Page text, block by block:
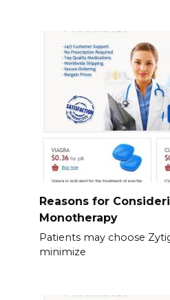
Reasons for
Monotherapy
Patients may choose
minimize